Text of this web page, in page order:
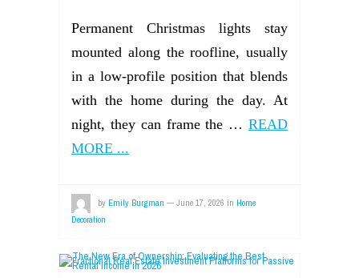
Permanent Christmas lights stay
mounted along the roofline, usually
in a low-profile position that blends
with the home during the day. At
night, they can frame the … READ
MORE ...
by Emily Burgman — June 17, 2026 in Home
Decoration